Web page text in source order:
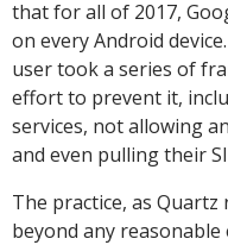
that for all of 2017,
on every Android
user took a series of
effort to prevent it,
services, not allowing
and even pulling their
The practice, as
beyond any